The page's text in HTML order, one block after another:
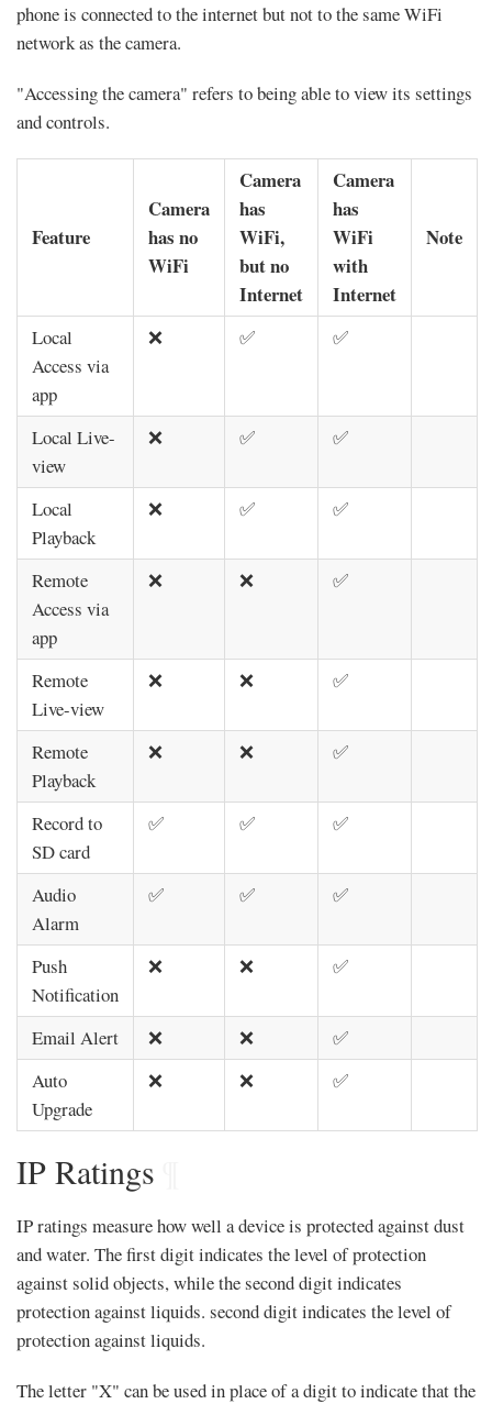
phone is connected to the internet but not to the same WiFi
network as the camera.
"Accessing the camera" refers to being able to view its settings
and controls.
Feature
Camera
has no
WiFi
Camera
has
WiFi,
but no
Internet
Camera
has
WiFi
with
Internet
Note
Local
Access via
app
❌ ✅ ✅
Local Live-
view
❌ ✅ ✅
Local
Playback
❌ ✅ ✅
Remote
Access via
app
❌ ❌ ✅
Remote
Live-view
❌ ❌ ✅
Remote
Playback
❌ ❌ ✅
Record to
SD card
✅ ✅ ✅
Audio
Alarm
✅ ✅ ✅
Push
Notification
❌ ❌ ✅
Email Alert ❌ ❌
✅
Auto
Upgrade
❌ ❌ ✅
IP Ratings
IP ratings measure how well a device is protected against dust
and water. The first digit indicates the level of protection
against solid objects, while the second digit indicates
protection against liquids. second digit indicates the level of
protection against liquids.
The letter "X" can be used in place of a digit to indicate that the